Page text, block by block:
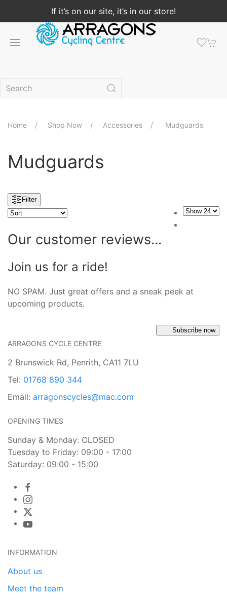
If it’s on our site, it’s in our store!
Home Shop Now Accessories Mudguards
Mudguards
Filter
Our customer reviews...
Join us for a ride!
NO SPAM. Just great offers and a sneak peek at
upcoming products.
Subscribe now
ARRAGONS CYCLE CENTRE
2 Brunswick Rd, Penrith, CA11 7LU
Tel: 01768 890 344
Email: arragonscycles@mac.com
OPENING TIMES
Sunday & Monday: CLOSED
Tuesday to Friday: 09:00 - 17:00
Saturday: 09:00 - 15:00
INFORMATION
About us
Meet the team